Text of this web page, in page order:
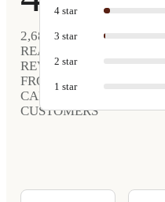
2,680
REAL
REVIEWS
FROM
CARVED
CUSTOMERS
4 star
3 star
2 star
1 star